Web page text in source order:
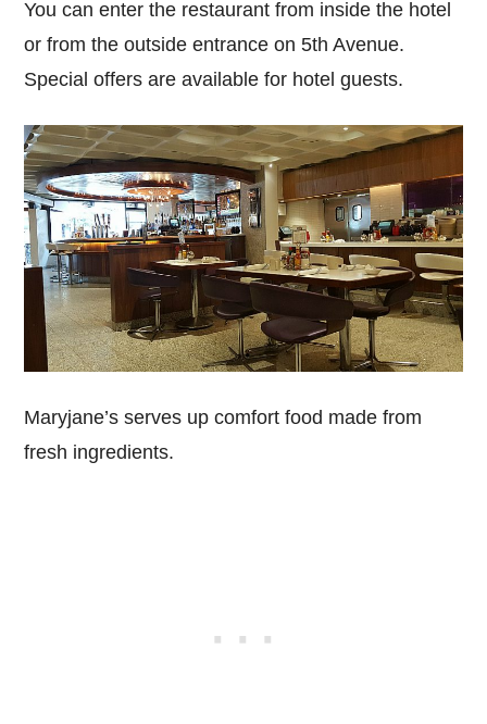
You can enter the restaurant from inside the hotel
or from the outside entrance on 5th Avenue.
Special offers are available for hotel guests.
Maryjane’s serves up comfort food made from
fresh ingredients.